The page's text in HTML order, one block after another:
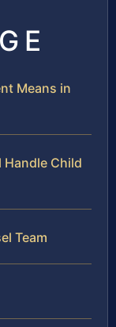
Means in
Handle Child
Team